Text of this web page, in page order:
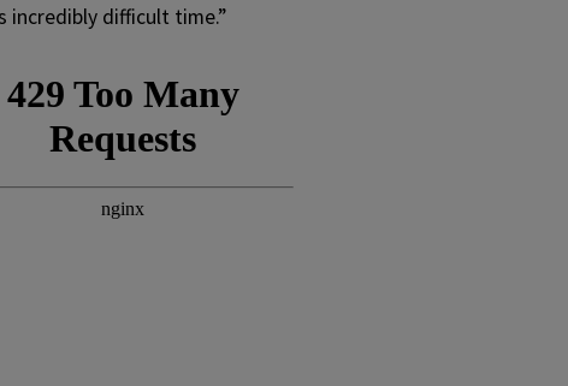
incredibly difficult time.”